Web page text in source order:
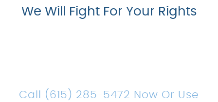
Call (615) 285-5472 Now Or Use
We Will Fight For Your Rights